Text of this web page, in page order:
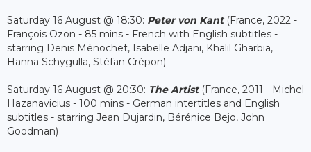
Saturday 16 August @ 18:30: Peter von Kant (France, 2022 -
François Ozon - 85 mins - French with English subtitles -
starring Denis Ménochet, Isabelle Adjani, Khalil Gharbia,
Hanna Schygulla, Stéfan Crépon)
Saturday 16 August @ 20:30: The Artist (France, 2011 - Michel
Hazanavicius - 100 mins - German intertitles and English
subtitles - starring Jean Dujardin, Bérénice Bejo, John
Goodman)